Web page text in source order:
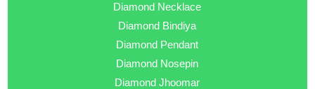
Diamond Necklace
Diamond Bindiya
Diamond Pendant
Diamond Nosepin
Diamond Jhoomar